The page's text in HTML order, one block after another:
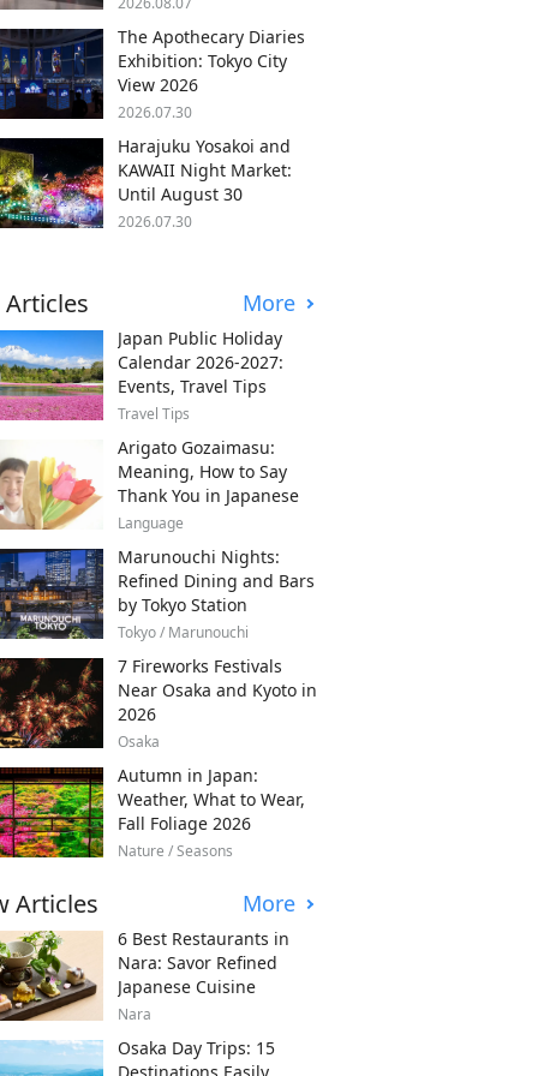
The Apothecary Diaries
Exhibition: Tokyo City
View 2026
2026.07.30
Harajuku Yosakoi and
KAWAII Night Market:
Until August 30
2026.07.30
Articles More
Japan Public Holiday
Calendar 2026-2027:
Events, Travel Tips
Travel Tips
Arigato Gozaimasu:
Meaning, How to Say
Thank You in Japanese
Language
Marunouchi Nights:
Refined Dining and Bars
by Tokyo Station
Tokyo / Marunouchi
7 Fireworks Festivals
Near Osaka and Kyoto in
2026
Osaka
Autumn in Japan:
Weather, What to Wear,
Fall Foliage 2026
Nature / Seasons
Articles More
6 Best Restaurants in
Nara: Savor Refined
Japanese Cuisine
Nara
Osaka Day Trips: 15
Destinations Easily